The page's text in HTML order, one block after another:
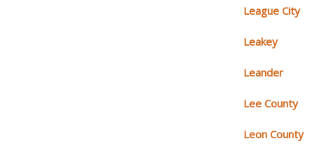
League City
Leakey
Leander
Lee County
Leon County